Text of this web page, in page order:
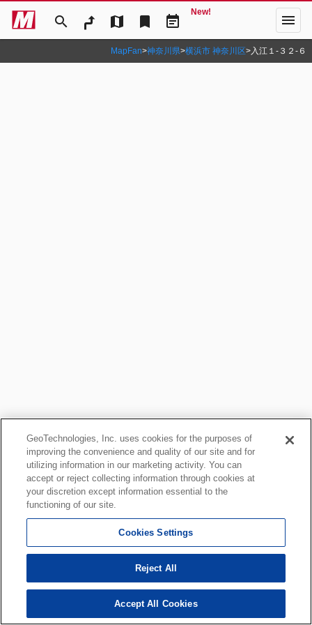
search map bookmark event_note
New! menu
MapFan>神奈川県>横浜市 神奈川区>入江１‐３２‐６
GeoTechnologies, Inc. uses cookies for the purposes of
improving the convenience and quality of our site and for
utilizing information in our marketing activity. You can
accept or reject collecting information through cookies at
your discretion except information essential to the
functioning of our site.
Cookies Settings
Reject All
Accept All Cookies